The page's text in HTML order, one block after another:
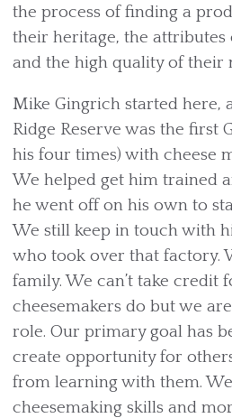
the process of finding a
their heritage, the attributes
and the high quality of their
Mike Gingrich started here,
Ridge Reserve was the first
his four times) with cheese
We helped get him trained
he went off on his own to
We still keep in touch with
who took over that factory.
family. We can’t take credit
cheesemakers do but we
role. Our primary goal has
create opportunity for
from learning with them.
cheesemaking skills and